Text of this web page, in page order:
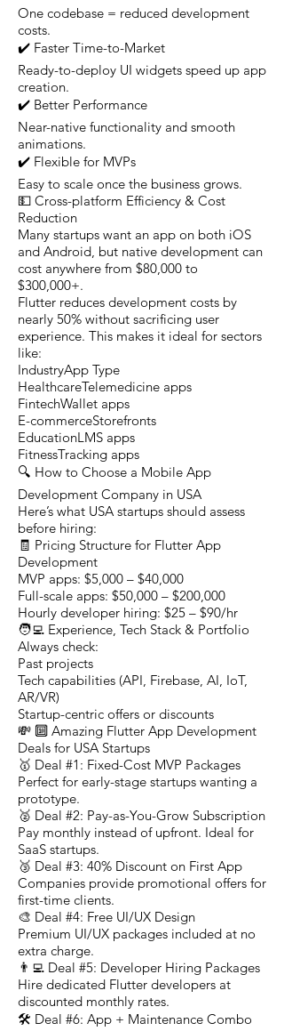
One codebase = reduced development
costs.
✔️ Faster Time-to-Market
Ready-to-deploy UI widgets speed up app
creation.
✔️ Better Performance
Near-native functionality and smooth
animations.
✔️ Flexible for MVPs
Easy to scale once the business grows.
💵 Cross-platform Efficiency & Cost
Reduction
Many startups want an app on both iOS
and Android, but native development can
cost anywhere from $80,000 to
$300,000+.
Flutter reduces development costs by
nearly 50% without sacrificing user
experience. This makes it ideal for sectors
like:
IndustryApp Type
HealthcareTelemedicine apps
FintechWallet apps
E-commerceStorefronts
EducationLMS apps
FitnessTracking apps
🔍 How to Choose a Mobile App
Development Company in USA
Here’s what USA startups should assess
before hiring:
🧾 Pricing Structure for Flutter App
Development
MVP apps: $5,000 – $40,000
Full-scale apps: $50,000 – $200,000
Hourly developer hiring: $25 – $90/hr
🧑‍💻 Experience, Tech Stack & Portfolio
Always check:
Past projects
Tech capabilities (API, Firebase, AI, IoT,
AR/VR)
Startup-centric offers or discounts
💸 🔟 Amazing Flutter App Development
Deals for USA Startups
🥇 Deal #1: Fixed-Cost MVP Packages
Perfect for early-stage startups wanting a
prototype.
🥈 Deal #2: Pay-as-You-Grow Subscription
Pay monthly instead of upfront. Ideal for
SaaS startups.
🥉 Deal #3: 40% Discount on First App
Companies provide promotional offers for
first-time clients.
🎨 Deal #4: Free UI/UX Design
Premium UI/UX packages included at no
extra charge.
👨‍💻 Deal #5: Developer Hiring Packages
Hire dedicated Flutter developers at
discounted monthly rates.
🛠️ Deal #6: App + Maintenance Combo